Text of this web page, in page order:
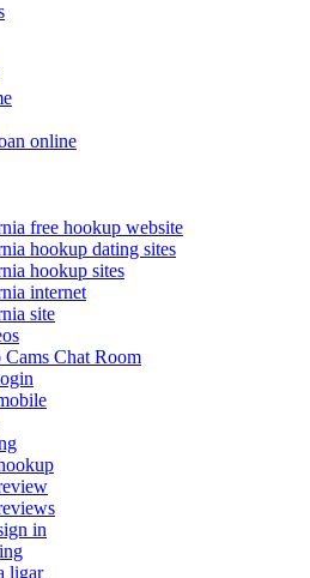
online
free hookup website
hookup dating sites
hookup sites
internet
site
Chat Room
in
ligar